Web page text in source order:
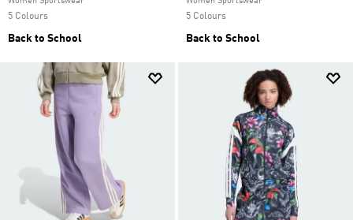
5 Colours
Back to School
5 Colours
Back to School